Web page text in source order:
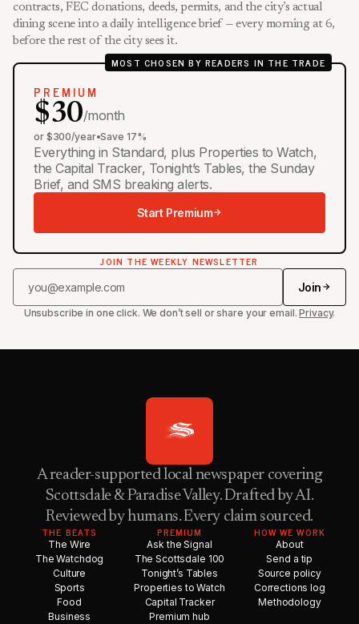
contracts, FEC donations, deeds, permits, and the city’s actual
dining scene into a daily intelligence brief — every morning at 6,
before the rest of the city sees it.
MOST CHOSEN BY READERS IN THE TRADE
PREMIUM
$30/month
or $300/year•Save 17%
Everything in Standard, plus Properties to Watch,
the Capital Tracker, Tonight’s Tables, the Sunday
Brief, and SMS breaking alerts.
Start Premium
JOIN THE WEEKLY NEWSLETTER
Join
Unsubscribe in one click. We don’t sell or share your email.Privacy.
A reader-supported local newspaper covering
Scottsdale & Paradise Valley. Drafted by AI.
Reviewed by humans. Every claim sourced.
THE BEATS
The Wire
The Watchdog
Culture
Sports
Food
Business
PREMIUM
Ask the Signal
The Scottsdale 100
Tonight’s Tables
Properties to Watch
Capital Tracker
Premium hub
HOW WE WORK
About
Send a tip
Source policy
Corrections log
Methodology